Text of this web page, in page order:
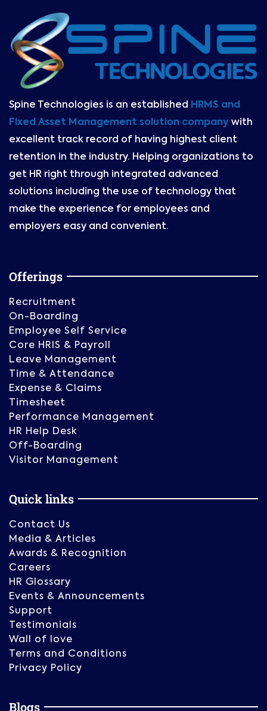
Spine Technologies is an established HRMS and
Fixed Asset Management solution company with
excellent track record of having highest client
retention in the industry. Helping organizations to
get HR right through integrated advanced
solutions including the use of technology that
make the experience for employees and
employers easy and convenient.
Offerings
Recruitment
On-Boarding
Employee Self Service
Core HRIS & Payroll
Leave Management
Time & Attendance
Expense & Claims
Timesheet
Performance Management
HR Help Desk
Off-Boarding
Visitor Management
Quick links
Contact Us
Media & Articles
Awards & Recognition
Careers
HR Glossary
Events & Announcements
Support
Testimonials
Wall of love
Terms and Conditions
Privacy Policy
Blogs